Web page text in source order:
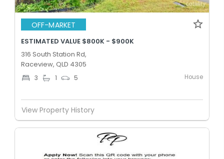
OFF-MARKET
ESTIMATED VALUE $800K - $900K
316 South Station Rd,
Raceview, QLD 4305
3 1 5 House
View Property History